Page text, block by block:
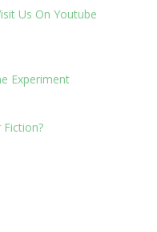
Experiment